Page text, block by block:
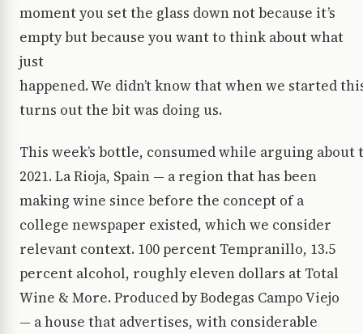
moment you set the glass down not because it’s
empty but because you want to think about what
just
happened. We didn’t know that when we started
turns out the bit was doing us.
This week’s bottle, consumed while arguing about
2021. La Rioja, Spain — a region that has been
making wine since before the concept of a
college newspaper existed, which we consider
relevant context. 100 percent Tempranillo, 13.5
percent alcohol, roughly eleven dollars at Total
Wine & More. Produced by Bodegas Campo Viejo
— a house that advertises, with considerable